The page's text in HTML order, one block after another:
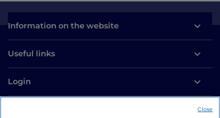
Information on the website
Useful links
Login
Close